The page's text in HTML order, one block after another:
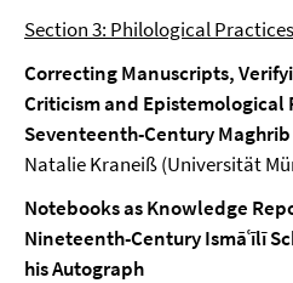
Section 3: Philological
Correcting Manuscripts,
Criticism and Epistemological
Seventeenth-Century Maghrib
Natalie Kraneiß (Universität
Notebooks as Knowledge
Nineteenth-Century Ismāʿīlī
his Autograph